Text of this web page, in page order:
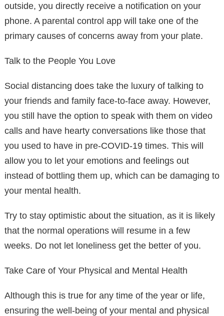
outside, you directly receive a notification on your
phone. A parental control app will take one of the
primary causes of concerns away from your plate.
Talk to the People You Love
Social distancing does take the luxury of talking to
your friends and family face-to-face away. However,
you still have the option to speak with them on video
calls and have hearty conversations like those that
you used to have in pre-COVID-19 times. This will
allow you to let your emotions and feelings out
instead of bottling them up, which can be damaging to
your mental health.
Try to stay optimistic about the situation, as it is likely
that the normal operations will resume in a few
weeks. Do not let loneliness get the better of you.
Take Care of Your Physical and Mental Health
Although this is true for any time of the year or life,
ensuring the well-being of your mental and physical